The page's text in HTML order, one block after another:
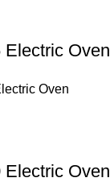
Electric Oven
Oven
Electric Oven